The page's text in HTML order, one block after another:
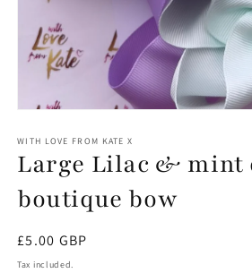
1
in
modal
WITH LOVE FROM KATE X
Large Lilac & mint
boutique bow
Regular
price
£5.00 GBP
Tax included.